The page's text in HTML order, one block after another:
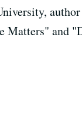
Matters" and